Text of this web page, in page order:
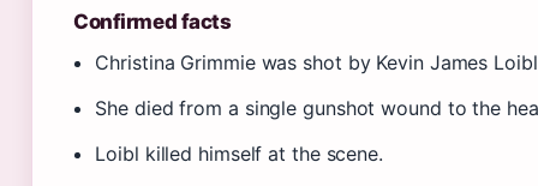
Confirmed facts
Christina Grimmie was shot by Kevin James
She died from a single gunshot wound to the
Loibl killed himself at the scene.